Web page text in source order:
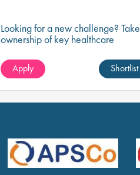
Looking for a new challenge? Take
ownership of key healthcare
partnerships that enhance service
delivery, support healthcare
Apply Shortlist